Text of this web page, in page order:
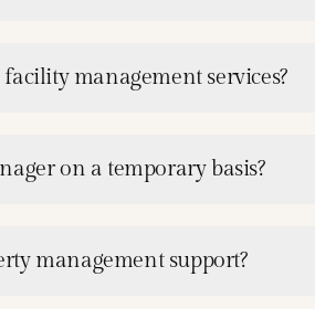
management services?
on a temporary basis?
management support?